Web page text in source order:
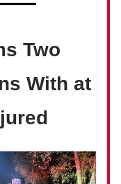
Two
With at